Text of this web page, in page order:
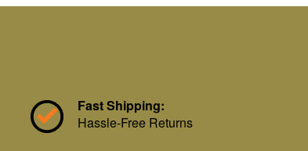
Fast Shipping:
Hassle-Free Returns